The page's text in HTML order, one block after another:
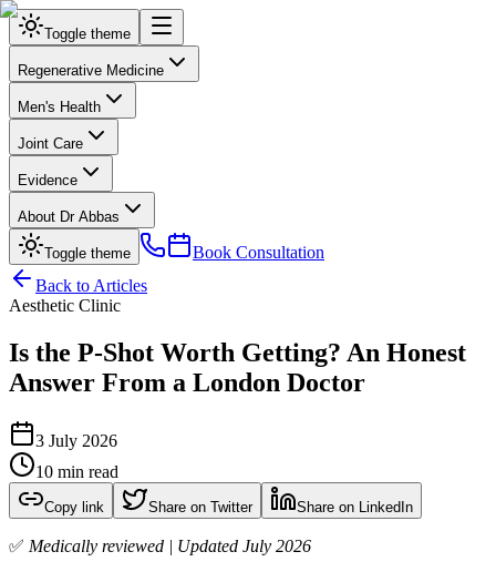
Toggle theme
Regenerative Medicine
Men's Health
Joint Care
Evidence
About Dr Abbas
Toggle theme
Book Consultation
Back to Articles
Aesthetic Clinic
Is the P-Shot Worth Getting? An Honest
Answer From a London Doctor
3 July 2026
10 min read
Copy link Share on Twitter Share on LinkedIn
✅ Medically reviewed | Updated July 2026